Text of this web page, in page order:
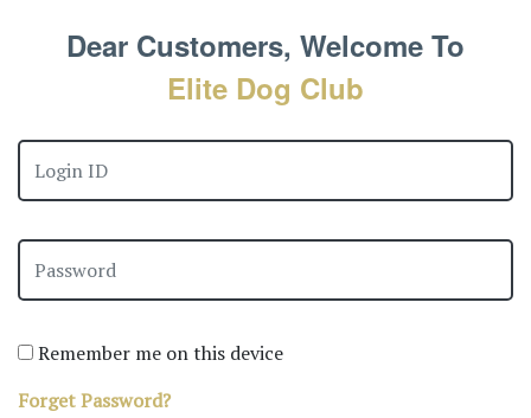
Dear Customers, Welcome To
Elite Dog Club
Remember me on this device
Forget Password?